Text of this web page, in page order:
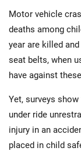
Motor vehicle
deaths among
year are killed
seat belts, when
have against
Yet, surveys
under ride
injury in an
placed in child